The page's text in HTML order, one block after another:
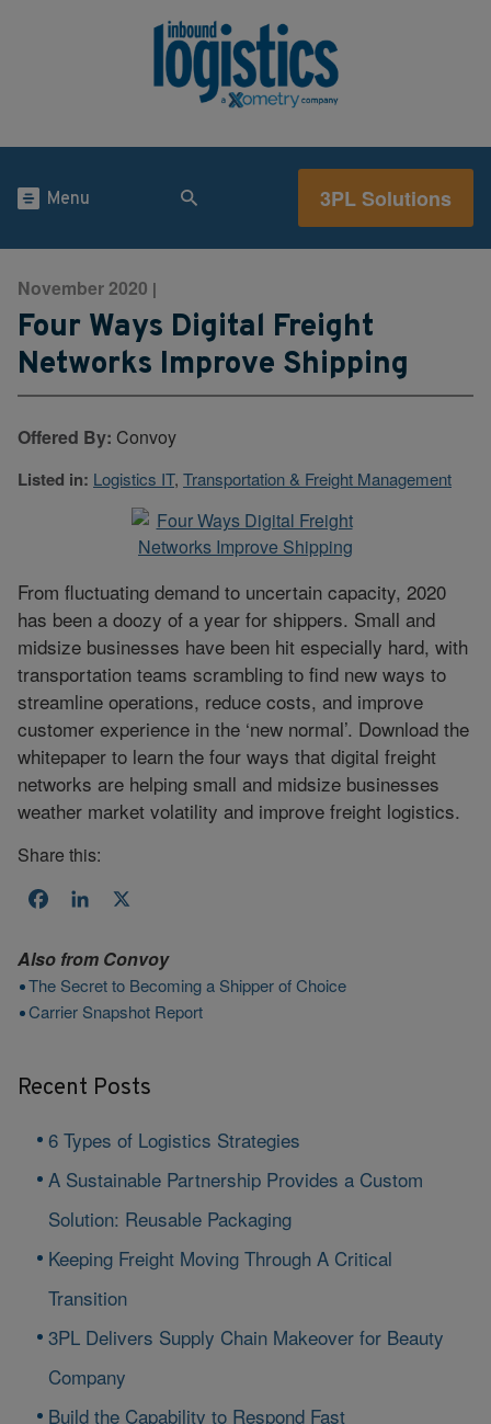
Menu 3PL Solutions
November 2020 |
Four Ways Digital Freight
Networks Improve Shipping
Offered By: Convoy
Listed in: Logistics IT, Transportation & Freight Management
From fluctuating demand to uncertain capacity, 2020
has been a doozy of a year for shippers. Small and
midsize businesses have been hit especially hard, with
transportation teams scrambling to find new ways to
streamline operations, reduce costs, and improve
customer experience in the ‘new normal’. Download the
whitepaper to learn the four ways that digital freight
networks are helping small and midsize businesses
weather market volatility and improve freight logistics.
Share this:
FacebookLinkedIn
Also from Convoy
The Secret to Becoming a Shipper of Choice
Carrier Snapshot Report
Recent Posts
6 Types of Logistics Strategies
A Sustainable Partnership Provides a Custom
Solution: Reusable Packaging
Keeping Freight Moving Through A Critical
Transition
3PL Delivers Supply Chain Makeover for Beauty
Company
Build the Capability to Respond Fast